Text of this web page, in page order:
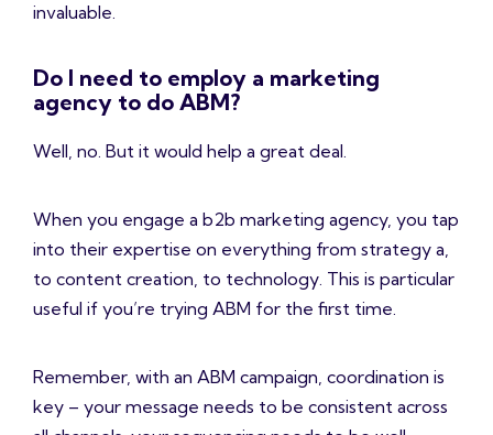
invaluable.
Do I need to employ a marketing
agency to do ABM?
Well, no. But it would help a great deal.
When you engage a b2b marketing agency, you tap
into their expertise on everything from strategy a,
to content creation, to technology. This is particular
useful if you’re trying ABM for the first time.
Remember, with an ABM campaign, coordination is
key – your message needs to be consistent across